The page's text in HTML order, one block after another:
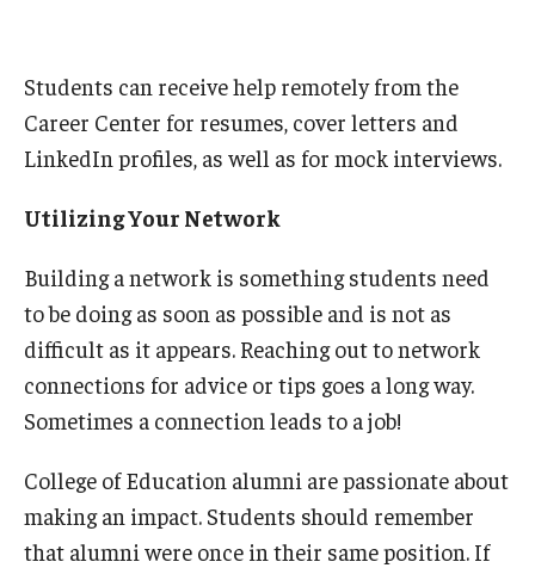
Students can receive help remotely from the
Career Center for resumes, cover letters and
LinkedIn profiles, as well as for mock interviews.
Utilizing Your Network
Building a network is something students need
to be doing as soon as possible and is not as
difficult as it appears. Reaching out to network
connections for advice or tips goes a long way.
Sometimes a connection leads to a job!
College of Education alumni are passionate about
making an impact. Students should remember
that alumni were once in their same position. If